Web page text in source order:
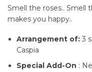
Smell the roses.. Smell
makes you happy..
Arrangement of: 3
Caspia
Special Add-On :